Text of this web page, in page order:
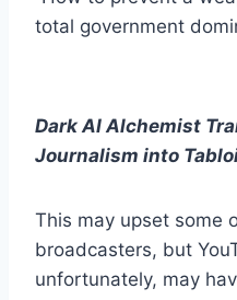
total government
Dark AI Alchemist
Journalism into
This may upset some
broadcasters, but
unfortunately, may